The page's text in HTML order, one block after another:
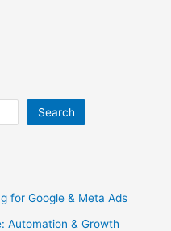
Search
for Google & Meta Ads
Automation & Growth